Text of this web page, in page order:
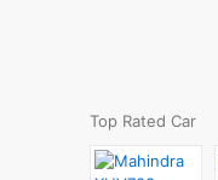
Top Rated Car